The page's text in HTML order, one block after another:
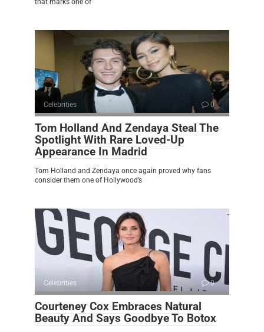
Celebrities 0
Tom Holland And Zendaya Steal The
Spotlight With Rare Loved-Up
Appearance In Madrid
Tom Holland and Zendaya once again proved why fans
consider them one of Hollywood’s
Celebrities 0
Courteney Cox Embraces Natural
Beauty And Says Goodbye To Botox